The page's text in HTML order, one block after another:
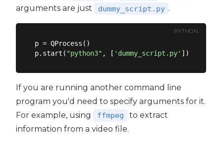
arguments are just
dummy_script.py .
PYTHON
p = QProcess()
p.start( "python3" , [ 'dummy_script.py'
If you are running another command line
program you'd need to specify arguments for it.
For example, using
ffmpeg
to extract
information from a video file.